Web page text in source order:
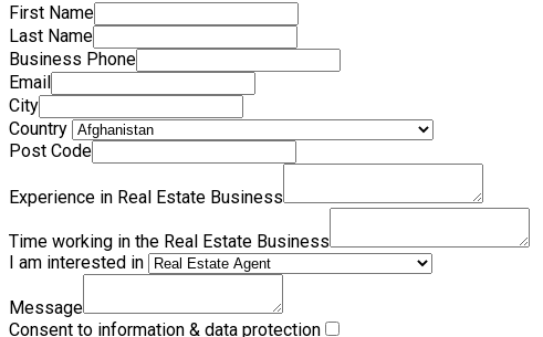
First Name
Last Name
Business Phone
Email
City
Country
Post Code
Experience in Real Estate Business
Time working in the Real Estate Business
I am interested in
Message
Consent to information & data protection